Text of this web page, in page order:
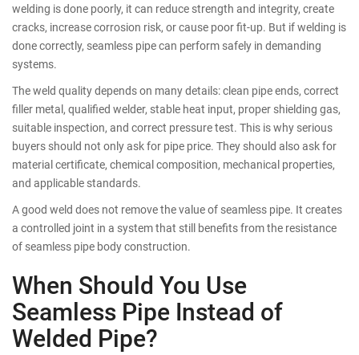
welding is done poorly, it can reduce strength and integrity, create
cracks, increase corrosion risk, or cause poor fit-up. But if welding is
done correctly, seamless pipe can perform safely in demanding
systems.
The weld quality depends on many details: clean pipe ends, correct
filler metal, qualified welder, stable heat input, proper shielding gas,
suitable inspection, and correct pressure test. This is why serious
buyers should not only ask for pipe price. They should also ask for
material certificate, chemical composition, mechanical properties,
and applicable standards.
A good weld does not remove the value of seamless pipe. It creates
a controlled joint in a system that still benefits from the resistance
of seamless pipe body construction.
When Should You Use
Seamless Pipe Instead of
Welded Pipe?